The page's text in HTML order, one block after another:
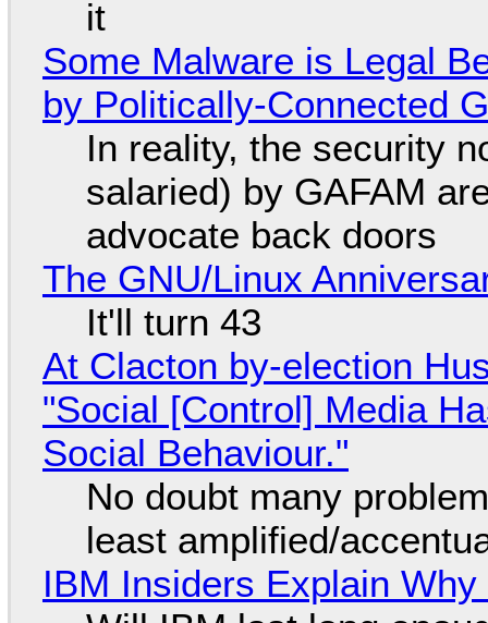
it
Some Malware is Legal
by Politically-Connected
In reality, the security
salaried) by GAFAM
advocate back doors
The GNU/Linux
It'll turn 43
At Clacton by-election
"Social [Control] Media
Social Behaviour."
No doubt many
least amplified/
IBM Insiders Explain